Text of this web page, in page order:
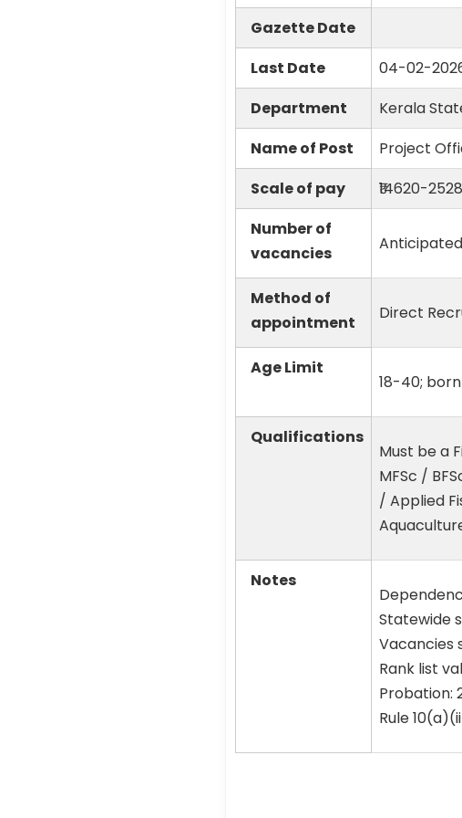
Gazette Date
Last Date
04-02-
Department
Kerala
Name of Post
Project
Scale of pay
₹14620-
Number of
vacancies
Method of
appointment
Direct
Age Limit
18-40;
Qualifications
Must be a
MFSc /
/ Applied
Notes
Statewide
Vacancies
Rank list
Probation:
Rule